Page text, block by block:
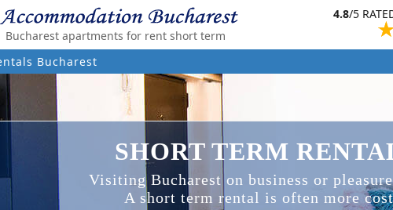
Bucharest apartments for rent short term
4.8/5
Bucharest
SHORT TERM
Visiting Bucharest on business or
A short term rental is often more